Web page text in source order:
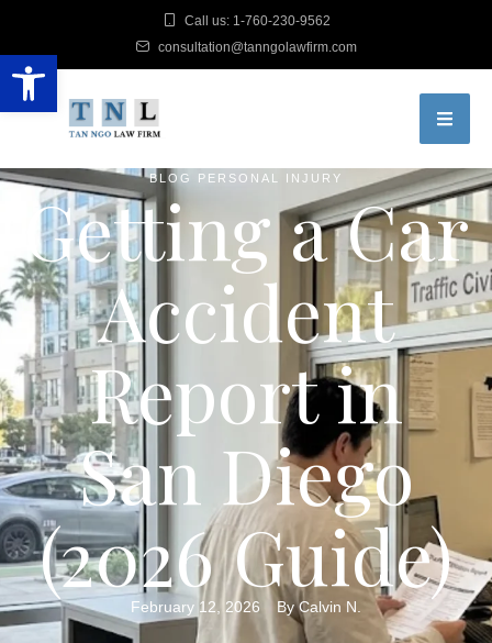
Open toolbar
Call us: 1-760-230-9562
consultation@tanngolawfirm.com
BLOG PERSONAL INJURY
Getting a Car
Accident
Report in
San Diego
(2026 Guide)
February 12, 2026 By Calvin N.